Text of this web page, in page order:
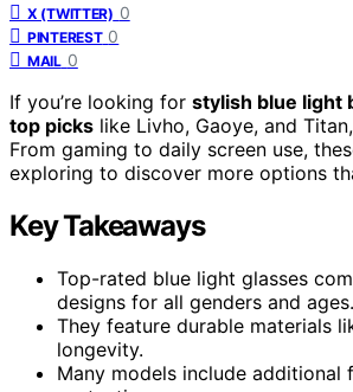
X (TWITTER) 0
PINTEREST 0
MAIL 0
If you’re looking for stylish blue light
top picks like Livho, Gaoye, and
From gaming to daily screen use,
exploring to discover more options
Key Takeaways
Top-rated blue light glasses
designs for all genders and ages.
They feature durable materials
longevity.
Many models include additional